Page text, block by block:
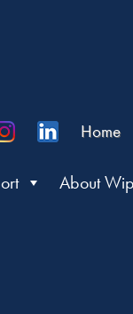
Home
About